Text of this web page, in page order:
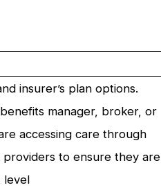
insurer’s plan options.
manager, broker, or
accessing care through
to ensure they are
level